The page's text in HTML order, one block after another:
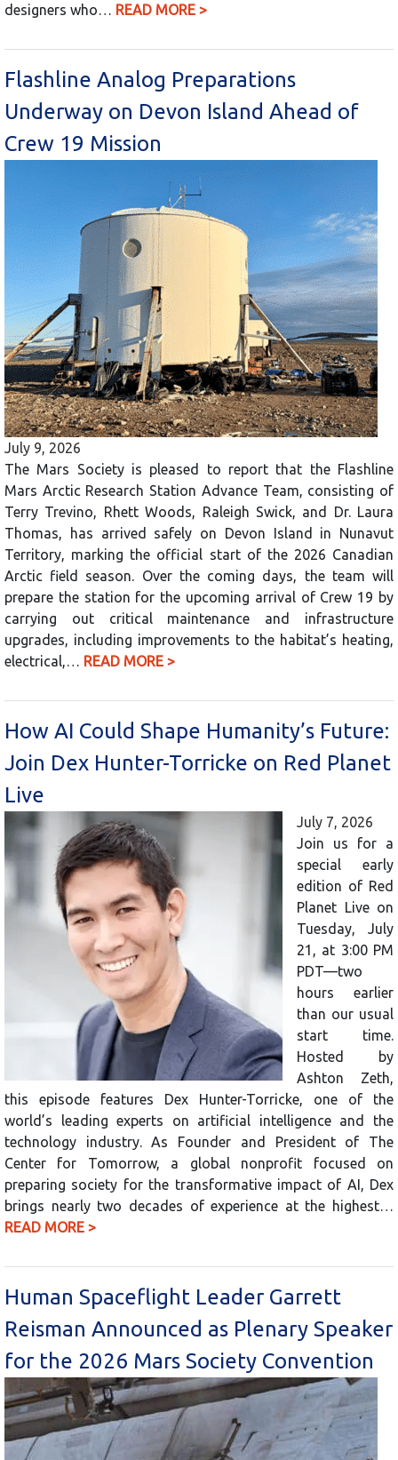
designers who… READ MORE >
Flashline Analog Preparations
Underway on Devon Island Ahead of
Crew 19 Mission
July 9, 2026
The Mars Society is pleased to report that the Flashline
Mars Arctic Research Station Advance Team, consisting of
Terry Trevino, Rhett Woods, Raleigh Swick, and Dr. Laura
Thomas, has arrived safely on Devon Island in Nunavut
Territory, marking the official start of the 2026 Canadian
Arctic field season. Over the coming days, the team will
prepare the station for the upcoming arrival of Crew 19 by
carrying out critical maintenance and infrastructure
upgrades, including improvements to the habitat’s heating,
electrical,… READ MORE >
How AI Could Shape Humanity’s Future:
Join Dex Hunter-Torricke on Red Planet
Live
July 7, 2026
Join us for a
special early
edition of Red
Planet Live on
Tuesday, July
21, at 3:00 PM
PDT—two
hours earlier
than our usual
start time.
Hosted by
Ashton Zeth,
this episode features Dex Hunter-Torricke, one of the
world’s leading experts on artificial intelligence and the
technology industry. As Founder and President of The
Center for Tomorrow, a global nonprofit focused on
preparing society for the transformative impact of AI, Dex
brings nearly two decades of experience at the highest…
READ MORE >
Human Spaceflight Leader Garrett
Reisman Announced as Plenary Speaker
for the 2026 Mars Society Convention